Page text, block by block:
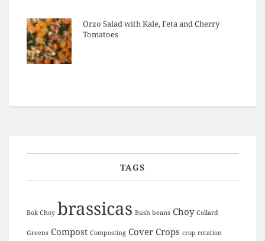
Orzo Salad with Kale, Feta and Cherry
Tomatoes
TAGS
Bok Choy brassicas Bush beans Choy Collard
Greens Compost Composting Cover Crops crop rotation